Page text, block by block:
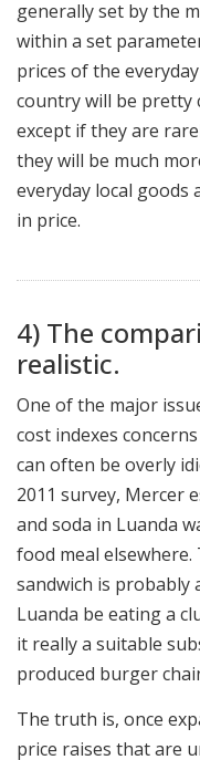
generally set by the
within a set
prices of the
country will be
except if they are
they will be much
everyday local goods
in price.
4) The
realistic.
One of the major
cost indexes
can often be overly
2011 survey, Mercer
and soda in Luanda
food meal
sandwich is probably
Luanda be eating a
it really a suitable
produced burger
The truth is, once
price raises that are